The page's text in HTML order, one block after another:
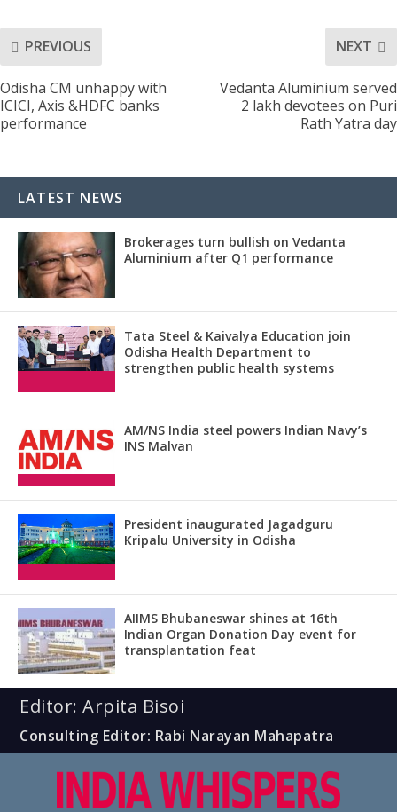
PREVIOUS
Odisha CM unhappy with
ICICI, Axis &HDFC banks
performance
NEXT
Vedanta Aluminium served
2 lakh devotees on Puri
Rath Yatra day
LATEST NEWS
Brokerages turn bullish on Vedanta
Aluminium after Q1 performance
Tata Steel & Kaivalya Education join
Odisha Health Department to
strengthen public health systems
AM/NS India steel powers Indian Navy’s
INS Malvan
President inaugurated Jagadguru
Kripalu University in Odisha
AIIMS Bhubaneswar shines at 16th
Indian Organ Donation Day event for
transplantation feat
Editor: Arpita Bisoi
Consulting Editor: Rabi Narayan Mahapatra